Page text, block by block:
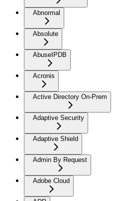
Abnormal
Absolute
AbuseIPDB
Acronis
Active Directory On-Prem
Adaptive Security
Adaptive Shield
Admin By Request
Adobe Cloud